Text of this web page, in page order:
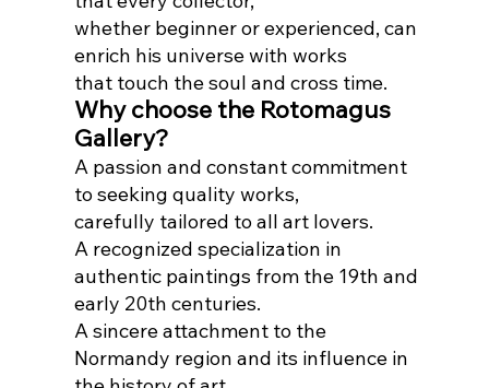
whether beginner or experienced, can
enrich his universe with works
that touch the soul and cross time.
Why choose the Rotomagus
Gallery?
A passion and constant commitment
to seeking quality works,
carefully tailored to all art lovers.
A recognized specialization in
authentic paintings from the 19th and
early 20th centuries.
A sincere attachment to the
Normandy region and its influence in